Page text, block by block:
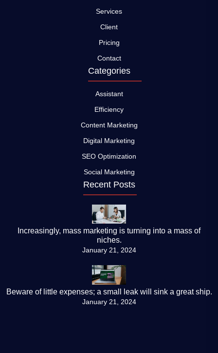
Services
Client
Pricing
Contact
Categories
Assistant
Efficiency
Content Marketing
Digital Marketing
SEO Optimization
Social Marketing
Recent Posts
Increasingly, mass marketing is turning into a mass of
niches.
January 21, 2024
Beware of little expenses; a small leak will sink a great ship.
January 21, 2024